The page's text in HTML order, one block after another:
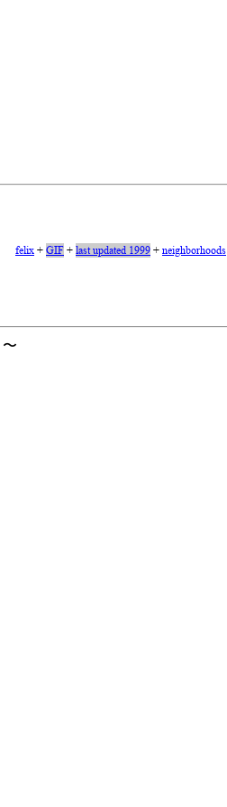
felix+GIF+last updated 1999+neighborhoods
〜